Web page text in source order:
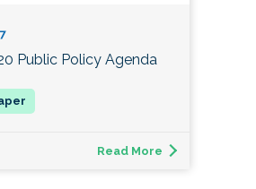
Public Policy Agenda
Read More